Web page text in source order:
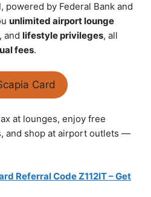
, powered by Federal Bank and
unlimited airport lounge
, and lifestyle privileges, all
fees.
Card
at lounges, enjoy free
and shop at airport outlets —
Referral Code Z112IT – Get